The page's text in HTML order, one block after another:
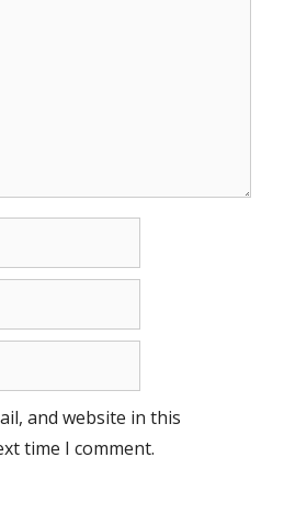
and website in this
time I comment.